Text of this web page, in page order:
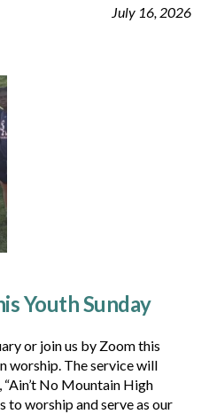
July 16, 2026
Youth Sunday
or join us by Zoom this
worship. The service will
No Mountain High
to worship and serve as our